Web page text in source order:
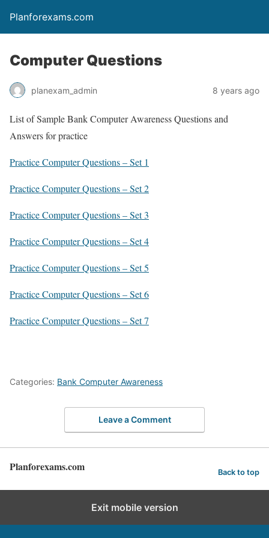
Planforexams.com
Computer Questions
planexam_admin 8 years ago
List of Sample Bank Computer Awareness Questions and
Answers for practice
Practice Computer Questions – Set 1
Practice Computer Questions – Set 2
Practice Computer Questions – Set 3
Practice Computer Questions – Set 4
Practice Computer Questions – Set 5
Practice Computer Questions – Set 6
Practice Computer Questions – Set 7
Categories: Bank Computer Awareness
Leave a Comment
Planforexams.com Back to top
Exit mobile version